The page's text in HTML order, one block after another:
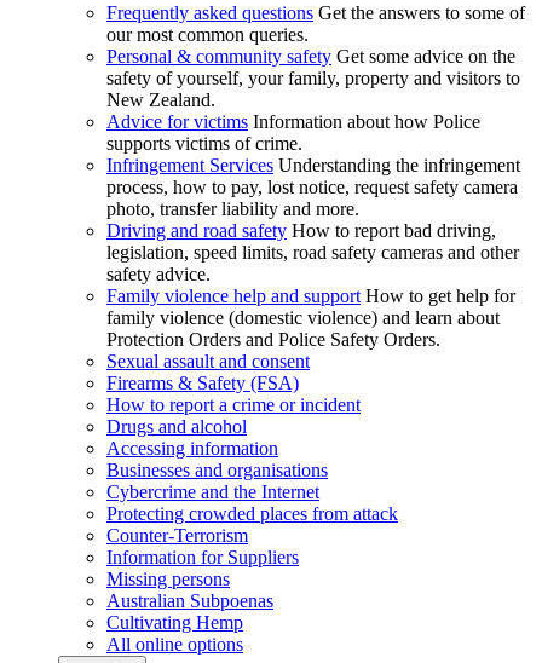
Frequently asked questions Get the answers to some of
our most common queries.
Personal & community safety Get some advice on the
safety of yourself, your family, property and visitors to
New Zealand.
Advice for victims Information about how Police
supports victims of crime.
Infringement Services Understanding the infringement
process, how to pay, lost notice, request safety camera
photo, transfer liability and more.
Driving and road safety How to report bad driving,
legislation, speed limits, road safety cameras and other
safety advice.
Family violence help and support How to get help for
family violence (domestic violence) and learn about
Protection Orders and Police Safety Orders.
Sexual assault and consent
Firearms & Safety (FSA)
How to report a crime or incident
Drugs and alcohol
Accessing information
Businesses and organisations
Cybercrime and the Internet
Protecting crowded places from attack
Counter-Terrorism
Information for Suppliers
Missing persons
Australian Subpoenas
Cultivating Hemp
All online options